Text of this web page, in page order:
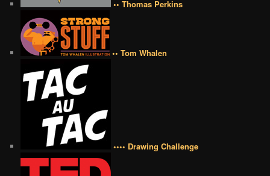
•• Thomas Perkins
•• Tom Whalen
•••• Drawing Challenge